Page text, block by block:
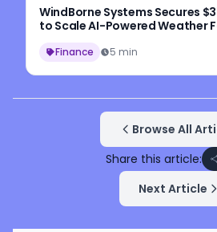
WindBorne Systems Secures
to Scale AI-Powered Weather
Finance 5 min
Browse All
Share this article:
Next Article